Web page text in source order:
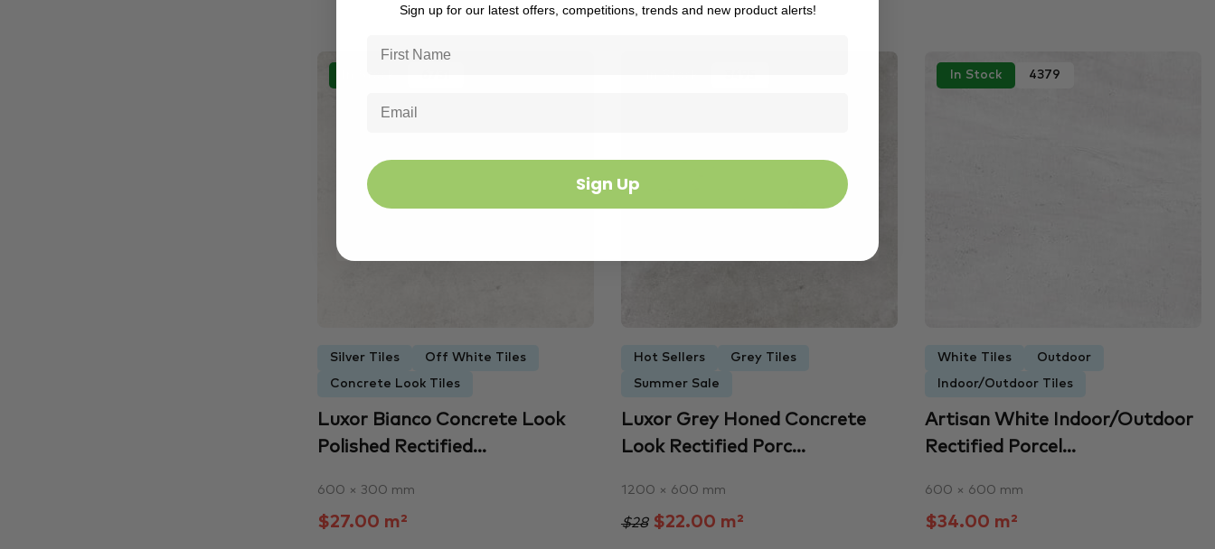
Silver Tiles Off White Tiles
Concrete Look Tiles
Luxor Bianco Concrete Look
Polished Rectified...
600 × 300 mm
$27.00 m²
Hot Sellers Grey Tiles
Summer Sale
Luxor Grey Honed Concrete
Look Rectified Porc...
1200 × 600 mm
$28$22.00 m²
In Stock 4379
White Tiles Outdoor
Indoor/Outdoor Tiles
Artisan White Indoor/Outdoor
Rectified Porcel...
600 × 600 mm
$34.00 m²
Sign up for our latest offers, competitions, trends and new product alerts!
Sign Up